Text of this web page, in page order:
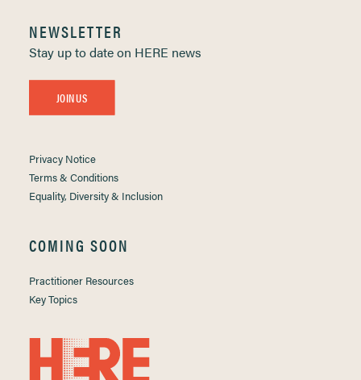
NEWSLETTER
Stay up to date on HERE news
JOIN US
Privacy Notice
Terms & Conditions
Equality, Diversity & Inclusion
COMING SOON
Practitioner Resources
Key Topics